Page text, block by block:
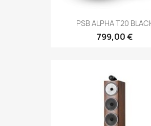
PSB ALPHA T20
799,00 €